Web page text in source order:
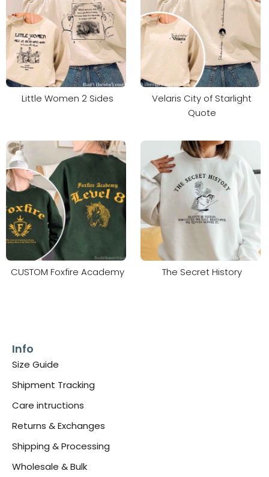
Little Women 2 Sides
Velaris City of Starlight
Quote
CUSTOM Foxfire Academy The Secret History
Info
Size Guide
Shipment Tracking
Care intructions
Returns & Exchanges
Shipping & Processing
Wholesale & Bulk